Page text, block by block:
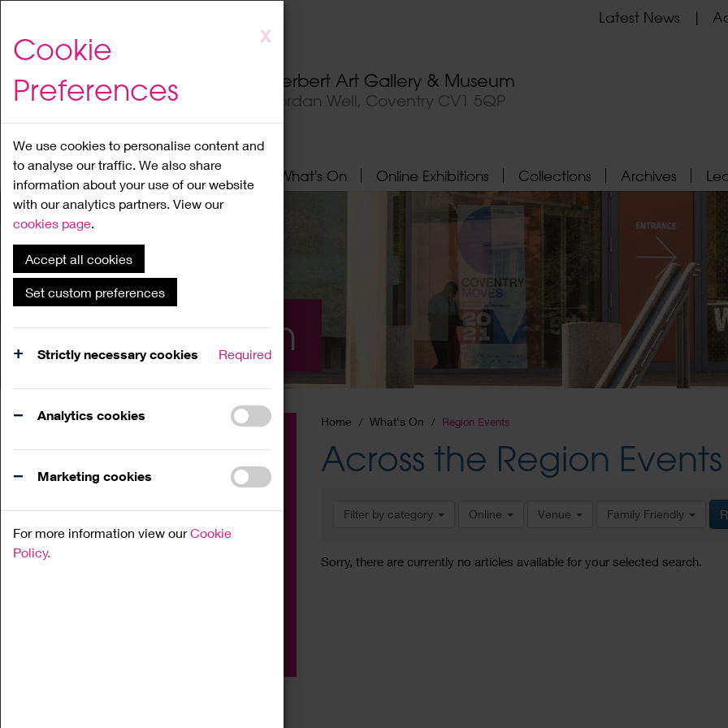
to
content
X
Cookie
Preferences
We use cookies to personalise content and
to analyse our traffic. We also share
information about your use of our website
with our analytics partners. View our
cookies page.
Accept all cookies
Set custom preferences
Strictly necessary cookies Required
Analytics cookies
Marketing cookies
For more information view ourCookie
Policy.
Herbert Art Gallery & Museum
Jordan Well, Coventry CV1 5QP
Latest News
Home About What's On Online Exhibitions Collections Archives
What's On
Home What's On Region Events
Across the Region Events
Filter by category Online Venue Family Friendly
Sorry, there are currently no articles available for your selected search.
Family
Workshop